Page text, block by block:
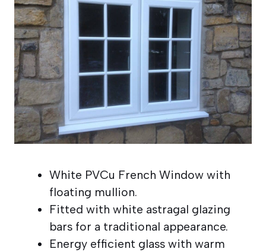
White PVCu French Window with
floating mullion.
Fitted with white astragal glazing
bars for a traditional appearance.
Energy efficient glass with warm